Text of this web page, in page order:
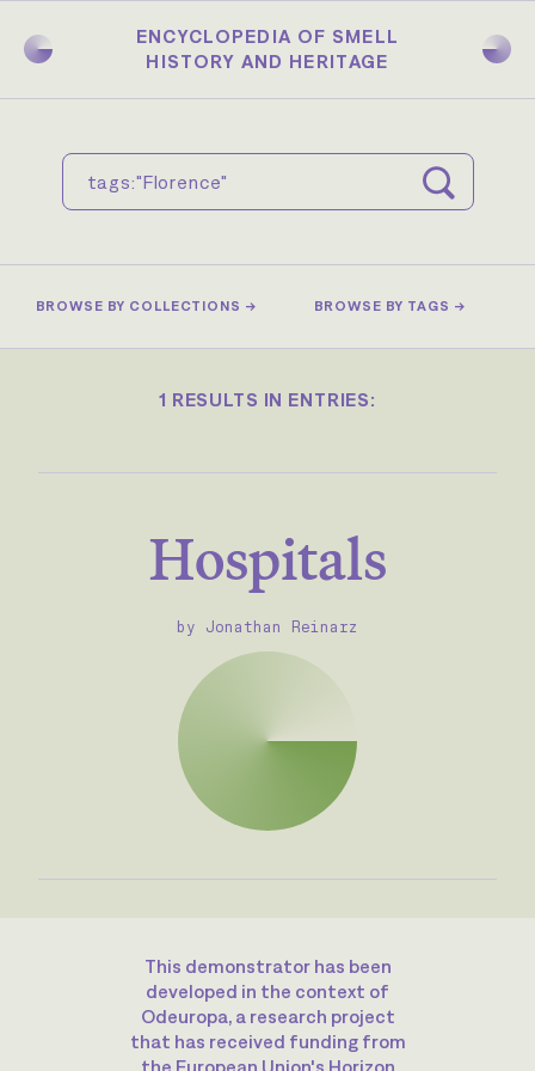
main
ENCYCLOPEDIA OF SMELL
HISTORY AND HERITAGE
BROWSE BY COLLECTIONS → BROWSE BY TAGS →
1 RESULTS IN ENTRIES:
Hospitals
by Jonathan Reinarz
This demonstrator has been
developed in the context of
Odeuropa, a research project
that has received funding from
the European Union's Horizon